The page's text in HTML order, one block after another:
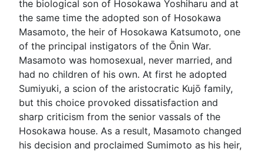
the biological son of Hosokawa Yoshiharu and at
the same time the adopted son of Hosokawa
Masamoto, the heir of Hosokawa Katsumoto, one
of the principal instigators of the Ōnin War.
Masamoto was homosexual, never married, and
had no children of his own. At first he adopted
Sumiyuki, a scion of the aristocratic Kujō family,
but this choice provoked dissatisfaction and
sharp criticism from the senior vassals of the
Hosokawa house. As a result, Masamoto changed
his decision and proclaimed Sumimoto as his heir,